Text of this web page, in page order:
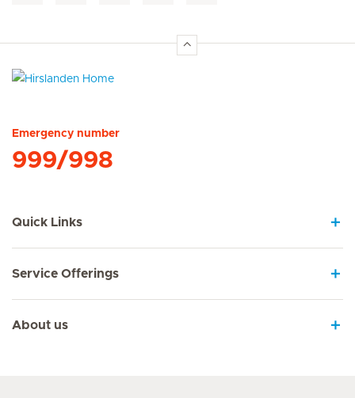
Emergency number
999/998
Quick Links
Service Offerings
About us